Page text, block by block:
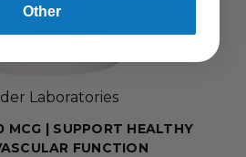
Laboratories
MCG | SUPPORT HEALTHY
FUNCTION
Other